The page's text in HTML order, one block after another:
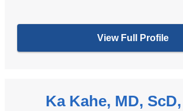
View Full Profile
Ka Kahe, MD,